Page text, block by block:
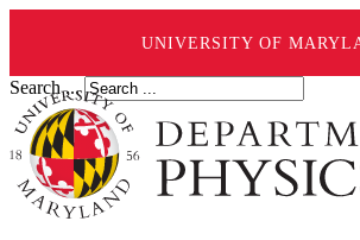
UNIVERSITY OF
Search ...